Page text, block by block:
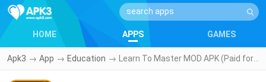
HOME APPS GAMES
Apk3 → App → Education →